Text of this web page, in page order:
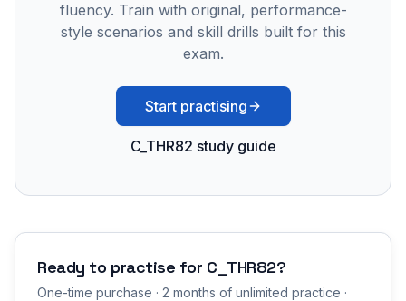
fluency. Train with original, performance-
style scenarios and skill drills built for this
exam.
Start practising
C_THR82 study guide
Ready to practise for C_THR82?
One-time purchase · 2 months of unlimited practice ·